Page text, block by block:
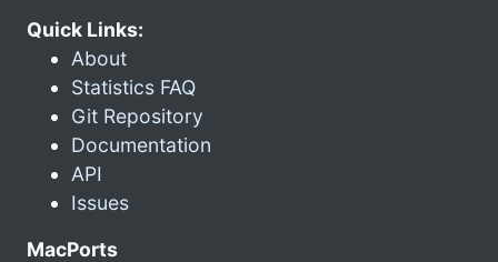
Quick Links:
About
Statistics FAQ
Git Repository
Documentation
API
Issues
MacPorts